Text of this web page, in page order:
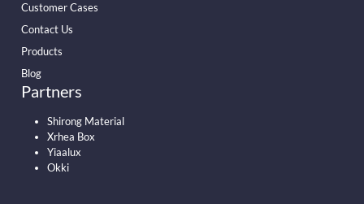
Customer Cases
Contact Us
Products
Blog
Partners
Shirong Material
Xrhea Box
Yiaalux
Okki